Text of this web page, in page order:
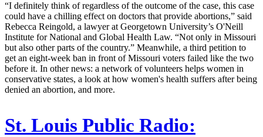
“I definitely think of regardless of the outcome of the case, this case
could have a chilling effect on doctors that provide abortions,” said
Rebecca Reingold, a lawyer at Georgetown University’s O'Neill
Institute for National and Global Health Law. “Not only in Missouri
but also other parts of the country.” Meanwhile, a third petition to
get an eight-week ban in front of Missouri voters failed like the two
before it. In other news: a network of volunteers helps women in
conservative states, a look at how women's health suffers after being
denied an abortion, and more.
St. Louis Public Radio: